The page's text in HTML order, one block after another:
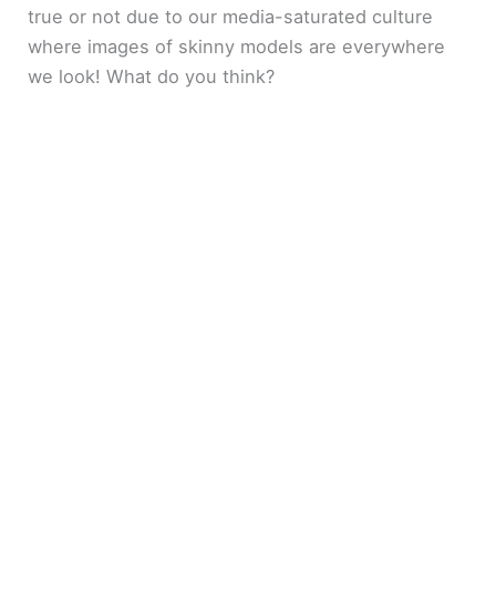
true or not due to our media-saturated culture
where images of skinny models are everywhere
we look! What do you think?